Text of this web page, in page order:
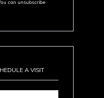
can unsubscribe
A VISIT